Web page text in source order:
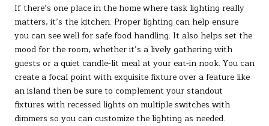
If there’s one place in the home where task lighting really
matters, it’s the kitchen. Proper lighting can help ensure
you can see well for safe food handling. It also helps set the
mood for the room, whether it’s a lively gathering with
guests or a quiet candle-lit meal at your eat-in nook. You can
create a focal point with exquisite fixture over a feature like
an island then be sure to complement your standout
fixtures with recessed lights on multiple switches with
dimmers so you can customize the lighting as needed.